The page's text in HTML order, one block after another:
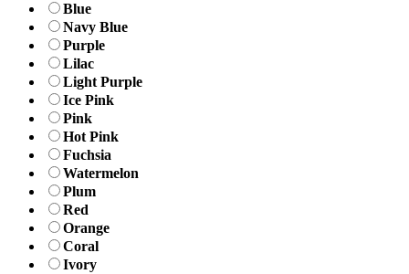
Blue
Navy Blue
Purple
Lilac
Light Purple
Ice Pink
Pink
Hot Pink
Fuchsia
Watermelon
Plum
Red
Orange
Coral
Ivory